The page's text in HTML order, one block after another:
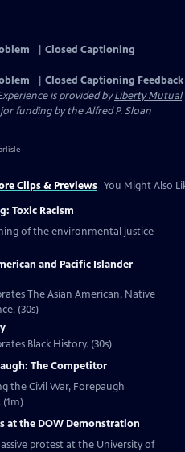
Closed Captioning
Closed Captioning Feedback
is provided byLiberty Mutual
funding by the Alfred P. Sloan
Clips & Previews You Might Also
Toxic Racism
of the environmental justice
and Pacific Islander
The Asian American, Native
(30s)
Black History. (30s)
The Competitor
War, Forepaugh
at the DOW Demonstration
protest at the University of